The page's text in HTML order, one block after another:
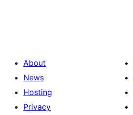
About
News
Hosting
Privacy